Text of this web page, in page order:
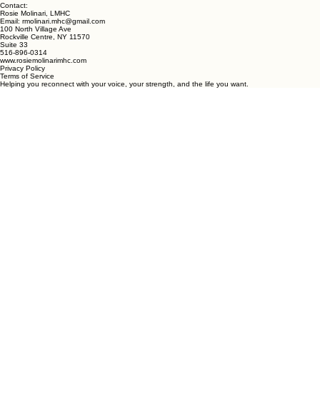
Contact:
Rosie Molinari, LMHC
Email: rmolinari.mhc@gmail.com
100 North Village Ave
Rockville Centre, NY 11570
Suite 33
516-896-0314
www.rosiemolinarimhc.com
Privacy Policy
Terms of Service
Helping you reconnect with your voice, your strength, and the life you want.